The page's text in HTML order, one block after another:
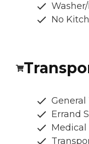
No
General
Errand
Medical